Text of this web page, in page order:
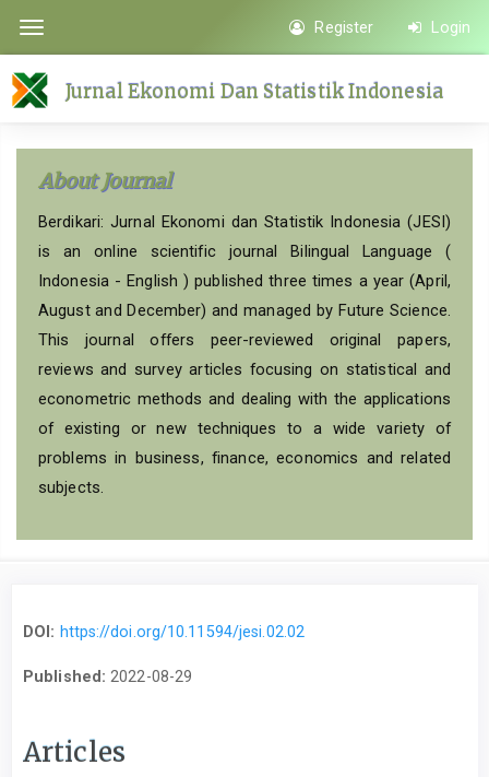
to
page
Navigation
Main
Toggle
Register Login
Jurnal Ekonomi Dan Statistik Indonesia
About Journal
Berdikari: Jurnal Ekonomi dan Statistik Indonesia (JESI)
is an online scientific journal Bilingual Language (
Indonesia - English ) published three times a year (April,
August and December) and managed by Future Science.
This journal offers peer-reviewed original papers,
reviews and survey articles focusing on statistical and
econometric methods and dealing with the applications
of existing or new techniques to a wide variety of
problems in business, finance, economics and related
subjects.
DOI: https://doi.org/10.11594/jesi.02.02
Published: 2022-08-29
Articles